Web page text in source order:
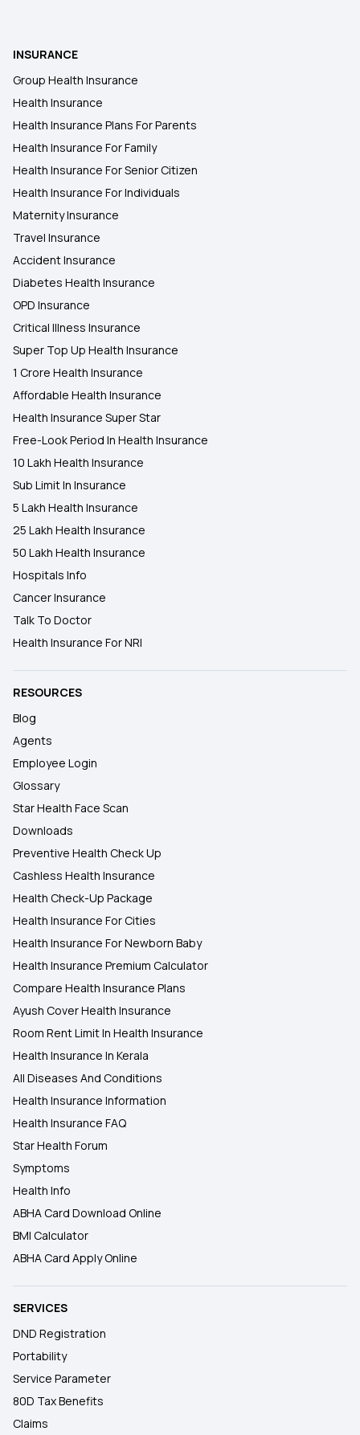
Health Insurance for Organ Donor Expenses
Health insurance for Thymus Cancer
Health insurance for Mucormycosis Black Fungus
INSURANCE
Group Health Insurance
Health Insurance
Health Insurance Plans For Parents
Health Insurance For Family
Health Insurance For Senior Citizen
Health Insurance For Individuals
Maternity Insurance
Travel Insurance
Accident Insurance
Diabetes Health Insurance
OPD Insurance
Critical Illness Insurance
Super Top Up Health Insurance
1 Crore Health Insurance
Affordable Health Insurance
Health Insurance Super Star
Free-Look Period In Health Insurance
10 Lakh Health Insurance
Sub Limit In Insurance
5 Lakh Health Insurance
25 Lakh Health Insurance
50 Lakh Health Insurance
Hospitals Info
Cancer Insurance
Talk To Doctor
Health Insurance For NRI
RESOURCES
Blog
Agents
Employee Login
Glossary
Star Health Face Scan
Downloads
Preventive Health Check Up
Cashless Health Insurance
Health Check-Up Package
Health Insurance For Cities
Health Insurance For Newborn Baby
Health Insurance Premium Calculator
Compare Health Insurance Plans
Ayush Cover Health Insurance
Room Rent Limit In Health Insurance
Health Insurance In Kerala
All Diseases And Conditions
Health Insurance Information
Health Insurance FAQ
Star Health Forum
Symptoms
Health Info
ABHA Card Download Online
BMI Calculator
ABHA Card Apply Online
SERVICES
DND Registration
Portability
Service Parameter
80D Tax Benefits
Claims